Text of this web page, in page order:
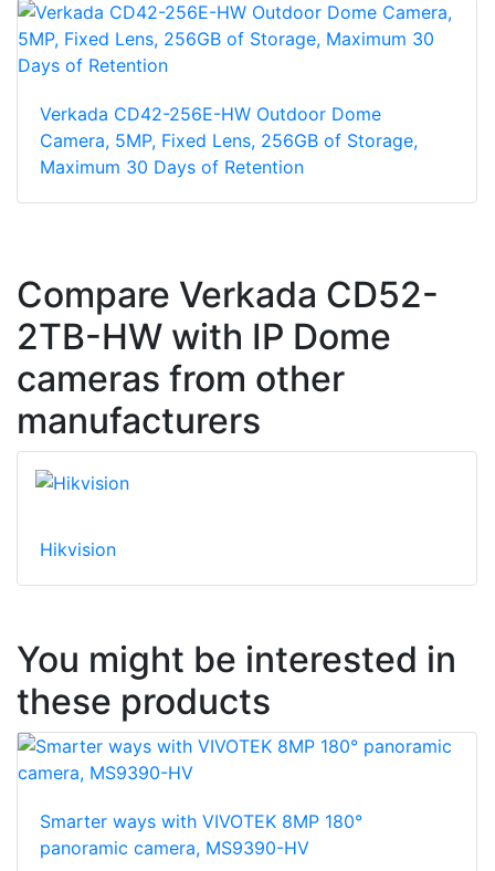
Verkada CD42-256E-HW Outdoor Dome
Camera, 5MP, Fixed Lens, 256GB of Storage,
Maximum 30 Days of Retention
Compare Verkada CD52-
2TB-HW with IP Dome
cameras from other
manufacturers
Hikvision
You might be interested in
these products
Smarter ways with VIVOTEK 8MP 180°
panoramic camera, MS9390-HV